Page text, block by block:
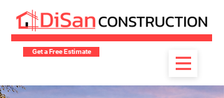
Get a Free Estimate